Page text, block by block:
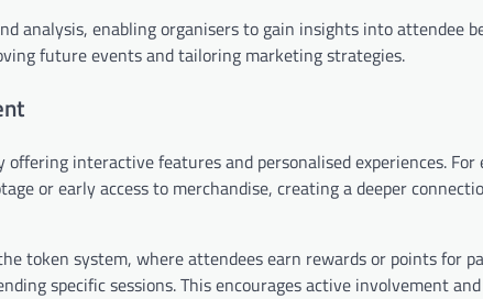
analysis, enabling organisers to gain insights into attendee
future events and tailoring marketing strategies.
interactive features and personalised experiences. For
or early access to merchandise, creating a deeper
token system, where attendees earn rewards or points for
specific sessions. This encourages active involvement